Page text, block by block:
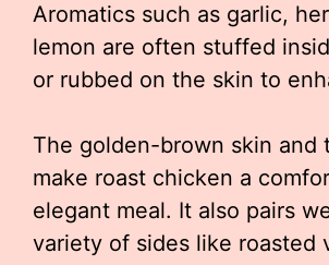
Aromatics such as garlic,
lemon are often stuffed
or rubbed on the skin to
The golden-brown skin and
make roast chicken a
elegant meal. It also pairs
variety of sides like roasted